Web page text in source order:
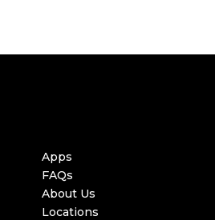
Apps
FAQs
About Us
Locations